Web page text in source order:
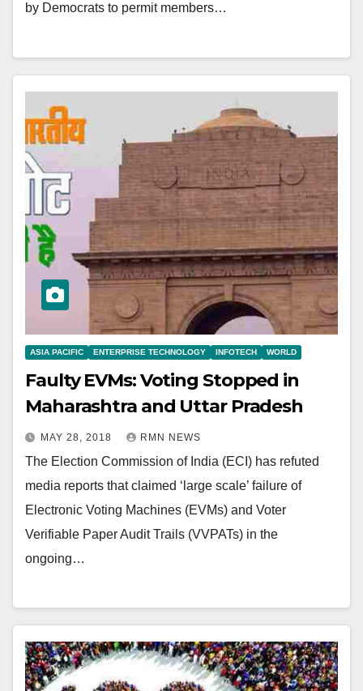
by Democrats to permit members…
ASIA PACIFIC ENTERPRISE TECHNOLOGY INFOTECH WORLD
Faulty EVMs: Voting Stopped in
Maharashtra and Uttar Pradesh
MAY 28, 2018 RMN NEWS
The Election Commission of India (ECI) has refuted
media reports that claimed ‘large scale’ failure of
Electronic Voting Machines (EVMs) and Voter
Verifiable Paper Audit Trails (VVPATs) in the
ongoing…